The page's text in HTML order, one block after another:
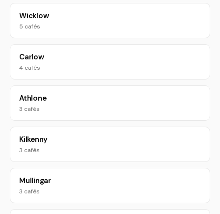
Wicklow
5 cafés
Carlow
4 cafés
Athlone
3 cafés
Kilkenny
3 cafés
Mullingar
3 cafés